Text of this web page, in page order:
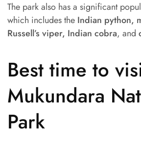
The park also has a significant
which includes the Indian python,
Russell’s viper, Indian cobra, and
Best time to
Mukundara
Park